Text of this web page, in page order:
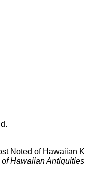
Noted of Hawaiian
Hawaiian